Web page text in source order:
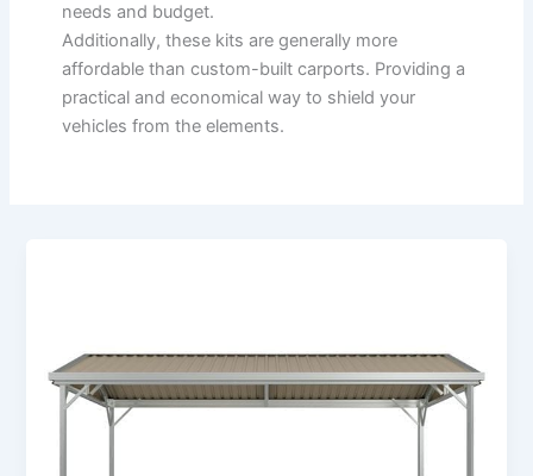
needs and budget.
Additionally, these kits are generally more
affordable than custom-built carports. Providing a
practical and economical way to shield your
vehicles from the elements.